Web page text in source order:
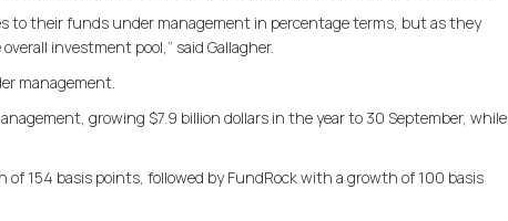
to their funds under management in percentage terms, but as they
investment pool,” said Gallagher.
management.
growing $7.9 billion dollars in the year to 30 September, while
154 basis points, followed by FundRock with a growth of 100 basis